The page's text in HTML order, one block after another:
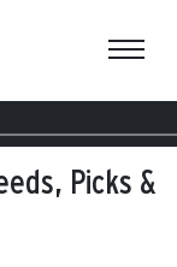
Picks &